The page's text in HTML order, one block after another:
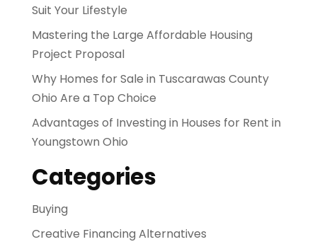
Suit Your Lifestyle
Mastering the Large Affordable Housing
Project Proposal
Why Homes for Sale in Tuscarawas County
Ohio Are a Top Choice
Advantages of Investing in Houses for Rent in
Youngstown Ohio
Categories
Buying
Creative Financing Alternatives